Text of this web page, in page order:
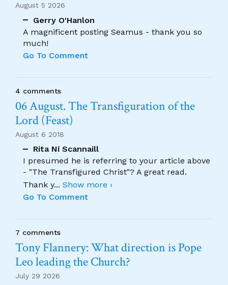
August 5 2026
Gerry O'Hanlon
A magnificent posting Seamus - thank you so
much!
Go To Comment
4 comments
06 August. The Transfiguration of the
Lord (Feast)
August 6 2018
Rita Ní Scannaill
I presumed he is referring to your article above
- "The Transfigured Christ"? A great read.
Thank y... Show more ›
Go To Comment
7 comments
Tony Flannery: What direction is Pope
Leo leading the Church?
July 29 2026